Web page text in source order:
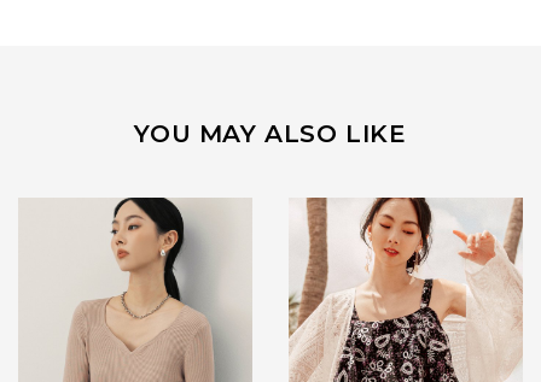
YOU MAY ALSO LIKE